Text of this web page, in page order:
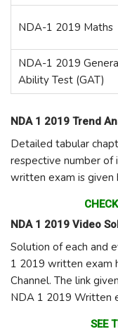
NDA-1 2019 Maths
NDA-1 2019
Ability Test (GAT)
NDA 1 2019 Trend
Detailed tabular
respective number
written exam is given
NDA 1 2019 Video
Solution of each and
1 2019 written exam
Channel. The link
NDA 1 2019 Written
SEE